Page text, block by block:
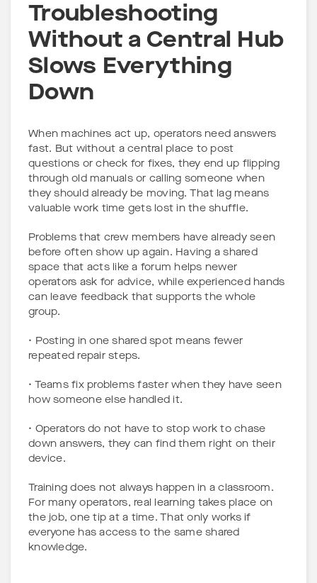
Troubleshooting
Without a Central Hub
Slows Everything
Down
When machines act up, operators need answers
fast. But without a central place to post
questions or check for fixes, they end up flipping
through old manuals or calling someone when
they should already be moving. That lag means
valuable work time gets lost in the shuffle.
Problems that crew members have already seen
before often show up again. Having a shared
space that acts like a forum helps newer
operators ask for advice, while experienced hands
can leave feedback that supports the whole
group.
• Posting in one shared spot means fewer
repeated repair steps.
• Teams fix problems faster when they have seen
how someone else handled it.
• Operators do not have to stop work to chase
down answers, they can find them right on their
device.
Training does not always happen in a classroom.
For many operators, real learning takes place on
the job, one tip at a time. That only works if
everyone has access to the same shared
knowledge.